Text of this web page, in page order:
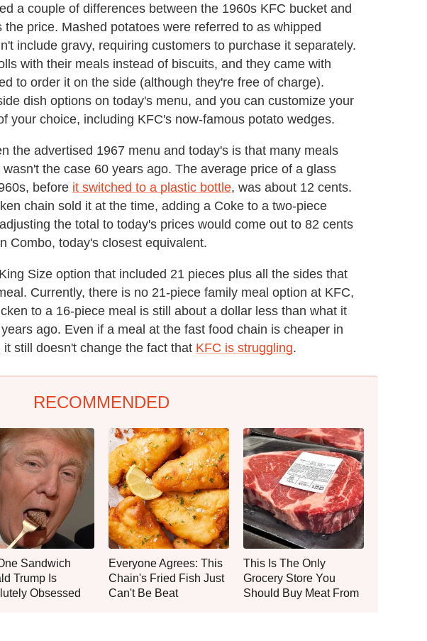
a couple of differences between the 1960s KFC bucket and
price. Mashed potatoes were referred to as whipped
include gravy, requiring customers to purchase it separately.
with their meals instead of biscuits, and they came with
to order it on the side (although they're free of charge).
dish options on today's menu, and you can customize your
your choice, including KFC's now-famous potato wedges.
the advertised 1967 menu and today's is that many meals
the case 60 years ago. The average price of a glass
before it switched to a plastic bottle, was about 12 cents.
chain sold it at the time, adding a Coke to a two-piece
the total to today's prices would come out to 82 cents
Combo, today's closest equivalent.
Size option that included 21 pieces plus all the sides that
Currently, there is no 21-piece family meal option at KFC,
to a 16-piece meal is still about a dollar less than what it
ago. Even if a meal at the fast food chain is cheaper in
still doesn't change the fact that KFC is struggling.
RECOMMENDED
Sandwich
Trump Is
Obsessed
Everyone Agrees: This
Chain's Fried Fish Just
Can't Be Beat
This Is The Only
Grocery Store You
Should Buy Meat From